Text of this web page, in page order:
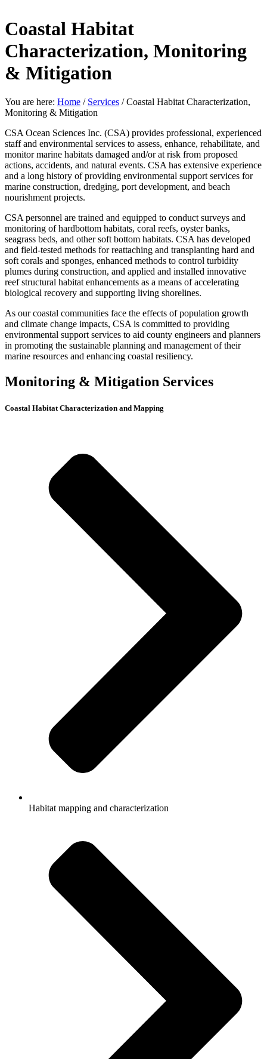
Coastal Habitat
Characterization, Monitoring
& Mitigation
You are here: Home / Services /Coastal Habitat Characterization,
Monitoring & Mitigation
CSA Ocean Sciences Inc. (CSA) provides professional, experienced
staff and environmental services to assess, enhance, rehabilitate, and
monitor marine habitats damaged and/or at risk from proposed
actions, accidents, and natural events. CSA has extensive experience
and a long history of providing environmental support services for
marine construction, dredging, port development, and beach
nourishment projects.
CSA personnel are trained and equipped to conduct surveys and
monitoring of hardbottom habitats, coral reefs, oyster banks,
seagrass beds, and other soft bottom habitats. CSA has developed
and field-tested methods for reattaching and transplanting hard and
soft corals and sponges, enhanced methods to control turbidity
plumes during construction, and applied and installed innovative
reef structural habitat enhancements as a means of accelerating
biological recovery and supporting living shorelines.
As our coastal communities face the effects of population growth
and climate change impacts, CSA is committed to providing
environmental support services to aid county engineers and planners
in promoting the sustainable planning and management of their
marine resources and enhancing coastal resiliency.
Monitoring & Mitigation Services
Coastal Habitat Characterization and Mapping
Habitat mapping and characterization